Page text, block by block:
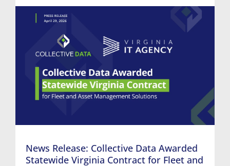
News Release: Collective Data Awarded
Statewide Virginia Contract for Fleet and